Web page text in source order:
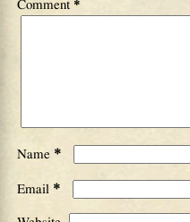
Comment *
Name *
Email *